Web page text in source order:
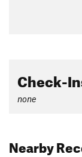
Check-
none
Nearby